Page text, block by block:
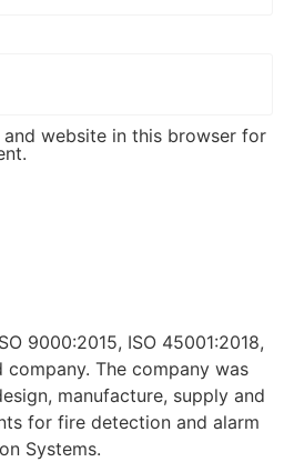
and website in this browser for
9000:2015, ISO 45001:2018,
company. The company was
manufacture, supply and
for fire detection and alarm
Systems.